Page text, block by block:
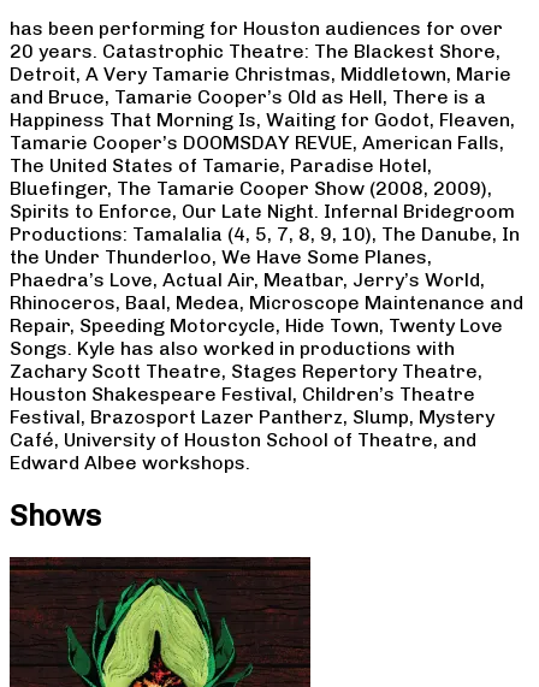
has been performing for Houston audiences for over
20 years. Catastrophic Theatre: The Blackest Shore,
Detroit, A Very Tamarie Christmas, Middletown, Marie
and Bruce, Tamarie Cooper’s Old as Hell, There is a
Happiness That Morning Is, Waiting for Godot, Fleaven,
Tamarie Cooper’s DOOMSDAY REVUE, American Falls,
The United States of Tamarie, Paradise Hotel,
Bluefinger, The Tamarie Cooper Show (2008, 2009),
Spirits to Enforce, Our Late Night. Infernal Bridegroom
Productions: Tamalalia (4, 5, 7, 8, 9, 10), The Danube, In
the Under Thunderloo, We Have Some Planes,
Phaedra’s Love, Actual Air, Meatbar, Jerry’s World,
Rhinoceros, Baal, Medea, Microscope Maintenance and
Repair, Speeding Motorcycle, Hide Town, Twenty Love
Songs. Kyle has also worked in productions with
Zachary Scott Theatre, Stages Repertory Theatre,
Houston Shakespeare Festival, Children’s Theatre
Festival, Brazosport Lazer Pantherz, Slump, Mystery
Café, University of Houston School of Theatre, and
Edward Albee workshops.
Shows